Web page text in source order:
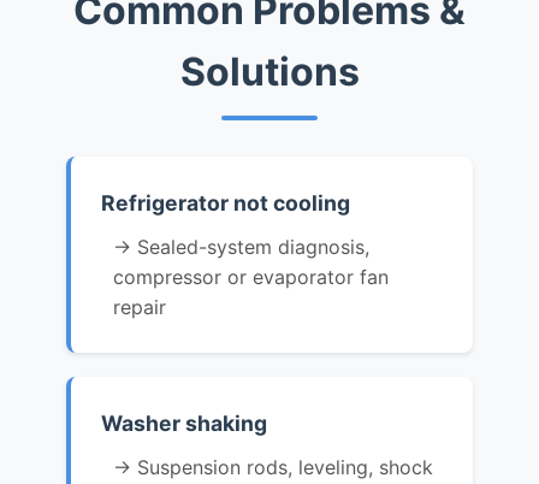
Common Problems &
Solutions
Refrigerator not cooling
→ Sealed-system diagnosis,
compressor or evaporator fan
repair
Washer shaking
→ Suspension rods, leveling, shock